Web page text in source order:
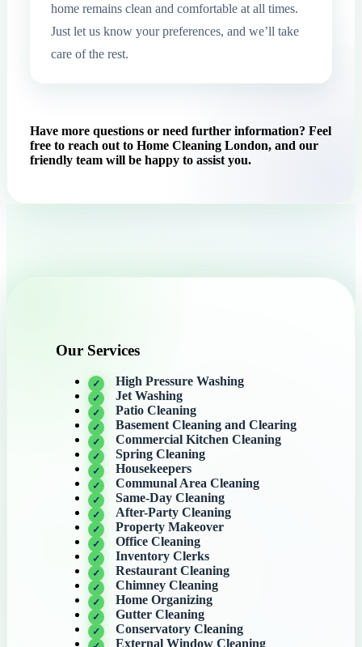
home remains clean and comfortable at all times.
Just let us know your preferences, and we’ll take
care of the rest.
Have more questions or need further information? Feel
free to reach out to Home Cleaning London, and our
friendly team will be happy to assist you.
Our Services
High Pressure Washing
Jet Washing
Patio Cleaning
Basement Cleaning and Clearing
Commercial Kitchen Cleaning
Spring Cleaning
Housekeepers
Communal Area Cleaning
Same-Day Cleaning
After-Party Cleaning
Property Makeover
Office Cleaning
Inventory Clerks
Restaurant Cleaning
Chimney Cleaning
Home Organizing
Gutter Cleaning
Conservatory Cleaning
External Window Cleaning